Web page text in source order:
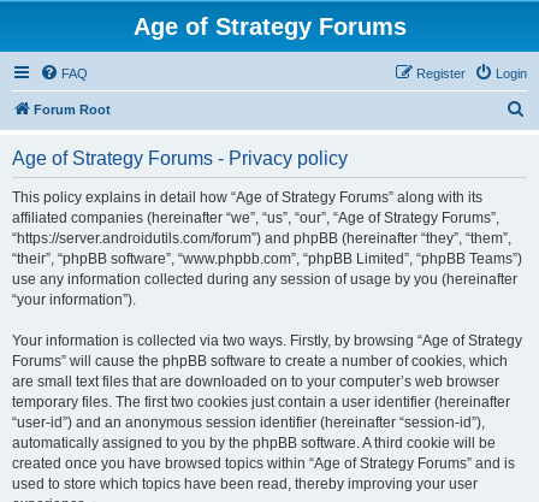
Age of Strategy Forums
FAQ Login
Register
Forum Root
Age of Strategy Forums - Privacy policy
This policy explains in detail how “Age of Strategy Forums” along with its
affiliated companies (hereinafter “we”, “us”, “our”, “Age of Strategy Forums”,
“https://server.androidutils.com/forum”) and phpBB (hereinafter “they”, “them”,
“their”, “phpBB software”, “www.phpbb.com”, “phpBB Limited”, “phpBB Teams”)
use any information collected during any session of usage by you (hereinafter
“your information”).
Your information is collected via two ways. Firstly, by browsing “Age of Strategy
Forums” will cause the phpBB software to create a number of cookies, which
are small text files that are downloaded on to your computer’s web browser
temporary files. The first two cookies just contain a user identifier (hereinafter
“user-id”) and an anonymous session identifier (hereinafter “session-id”),
automatically assigned to you by the phpBB software. A third cookie will be
created once you have browsed topics within “Age of Strategy Forums” and is
used to store which topics have been read, thereby improving your user